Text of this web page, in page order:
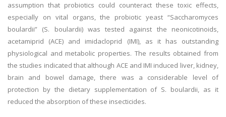
assumption that probiotics could counteract these toxic effects,
especially on vital organs, the probiotic yeast “Saccharomyces
boulardii” (S. boulardii) was tested against the neonicotinoids,
acetamiprid (ACE) and imidacloprid (IMI), as it has outstanding
physiological and metabolic properties. The results obtained from
the studies indicated that although ACE and IMI induced liver, kidney,
brain and bowel damage, there was a considerable level of
protection by the dietary supplementation of S. boulardii, as it
reduced the absorption of these insecticides.